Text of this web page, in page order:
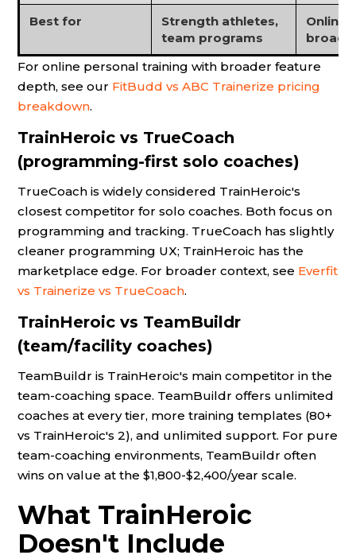
Best for
Strength athletes,
team programs
Online
broad
For online personal training with broader feature
depth, see our FitBudd vs ABC Trainerize pricing
breakdown.
TrainHeroic vs TrueCoach
(programming-first solo coaches)
TrueCoach is widely considered TrainHeroic's
closest competitor for solo coaches. Both focus on
programming and tracking. TrueCoach has slightly
cleaner programming UX; TrainHeroic has the
marketplace edge. For broader context, see Everfit
vs Trainerize vs TrueCoach.
TrainHeroic vs TeamBuildr
(team/facility coaches)
TeamBuildr is TrainHeroic's main competitor in the
team-coaching space. TeamBuildr offers unlimited
coaches at every tier, more training templates (80+
vs TrainHeroic's 2), and unlimited support. For pure
team-coaching environments, TeamBuildr often
wins on value at the $1,800-$2,400/year scale.
What TrainHeroic
Doesn't Include